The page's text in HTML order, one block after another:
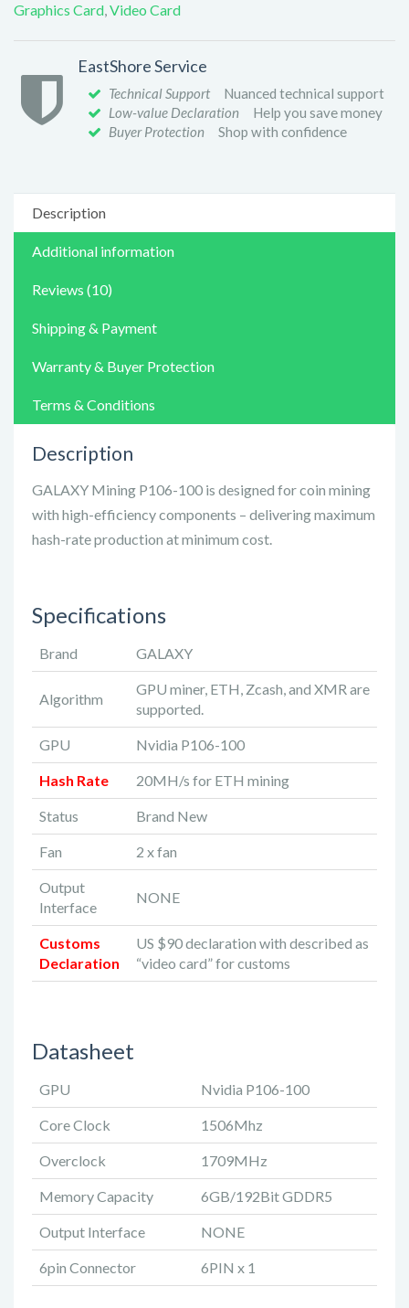
Graphics Card,Video Card
EastShore Service
Technical SupportNuanced technical support
Low-value Declaration Help you save money
Buyer Protection Shop with confidence
Description
Additional information
Reviews (10)
Shipping & Payment
Warranty & Buyer Protection
Terms & Conditions
Description
GALAXY Mining P106-100 is designed for coin mining
with high-efficiency components – delivering maximum
hash-rate production at minimum cost.
Specifications
Brand GALAXY
Algorithm
GPU miner, ETH, Zcash, and XMR are
supported.
GPU Nvidia P106-100
Hash Rate 20MH/s for ETH mining
Status Brand New
Fan 2 x fan
Output
Interface
NONE
Customs
Declaration
US $90 declaration with described as
“video card” for customs
Datasheet
GPU Nvidia P106-100
Core Clock 1506Mhz
Overclock 1709MHz
Memory Capacity 6GB/192Bit GDDR5
Output Interface NONE
6pin Connector 6PIN x 1